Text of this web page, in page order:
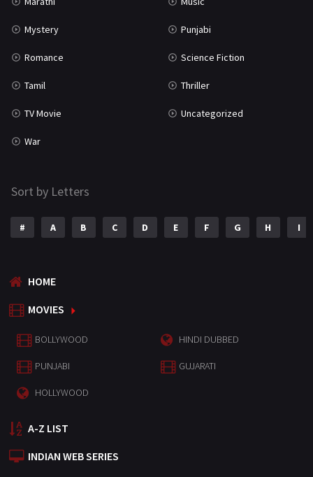
Mystery Punjabi
Romance Science Fiction
Tamil Thriller
TV Movie Uncategorized
War
Sort by Letters
# A B C D E F G H I
HOME
MOVIES
BOLLYWOOD HINDI DUBBED
PUNJABI GUJARATI
HOLLYWOOD
A-Z LIST
INDIAN WEB SERIES